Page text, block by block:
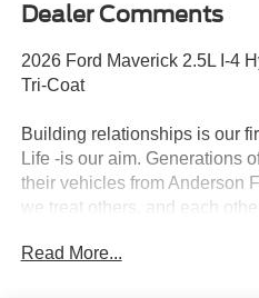
Dealer Comments
2026 Ford Maverick 2.5L I-4
Tri-Coat
Building relationships is our
Life -is our aim. Generations
their vehicles from Anderson
we treat others, and each
importance of long-term
Read More...